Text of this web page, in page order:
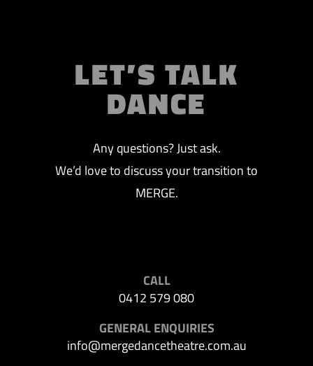
LET’S TALK
DANCE
Any questions? Just ask.
We’d love to discuss your transition to
MERGE.
CALL
0412 579 080
GENERAL ENQUIRIES
info@mergedancetheatre.com.au